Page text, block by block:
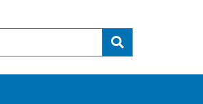
Submit